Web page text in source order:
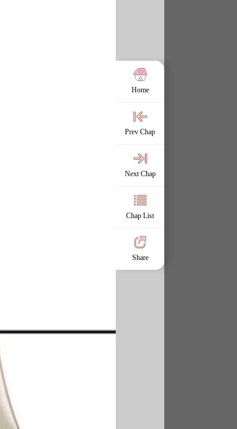
Home
Prev Chap
Next Chap
Chap List
Share